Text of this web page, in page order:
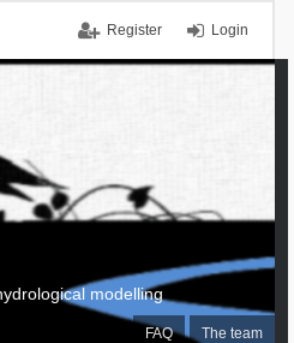
Login
Register
FAQ The team
modelling